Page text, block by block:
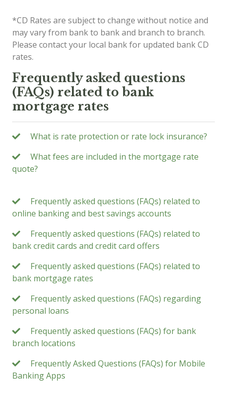
*CD Rates are subject to change without notice and
may vary from bank to bank and branch to branch.
Please contact your local bank for updated bank CD
rates.
Frequently asked questions
(FAQs) related to bank
mortgage rates
What is rate protection or rate lock insurance?
What fees are included in the mortgage rate
quote?
Frequently asked questions (FAQs) related to
online banking and best savings accounts
Frequently asked questions (FAQs) related to
bank credit cards and credit card offers
Frequently asked questions (FAQs) related to
bank mortgage rates
Frequently asked questions (FAQs) regarding
personal loans
Frequently asked questions (FAQs) for bank
branch locations
Frequently Asked Questions (FAQs) for Mobile
Banking Apps